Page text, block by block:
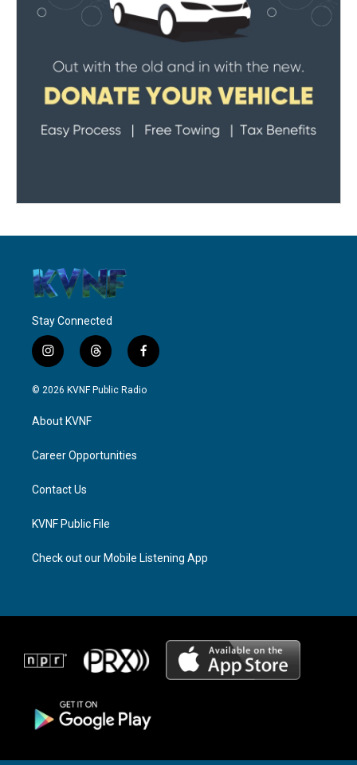
Stay Connected
i
n
s
g
a
t
h
r
f
a
c
© 2026 KVNF Public Radio
About KVNF
Career Opportunities
Contact Us
KVNF Public File
Check out our Mobile Listening App